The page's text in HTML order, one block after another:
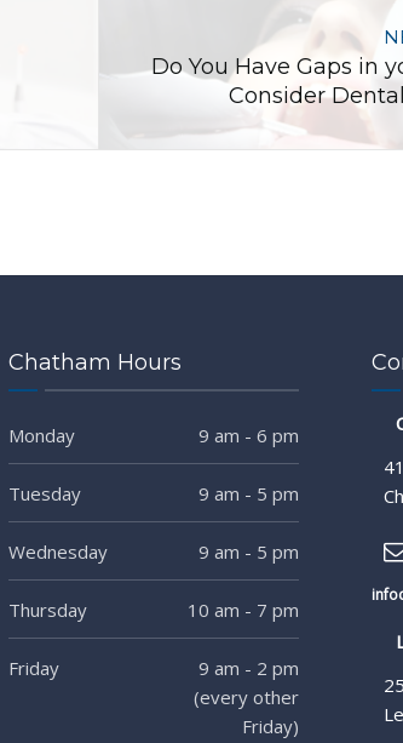
Do You Have Gaps in
Consider
Chatham Hours
Monday 9 am - 6 pm
Tuesday 9 am - 5 pm
Wednesday 9 am - 5 pm
Thursday 10 am - 7 pm
Friday
9 am - 2 pm
(every other
Friday)